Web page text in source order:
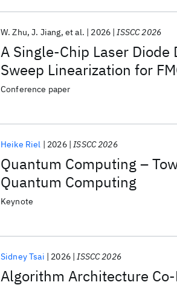
A Single-Chip Laser
Sweep Linearization for
W. Zhu J. Jiang et al. 2026 ISSCC 2026
Conference paper
Quantum Computing –
Quantum Computing
Heike Riel 2026 ISSCC 2026
Keynote
Algorithm Architecture
Sidney Tsai 2026 ISSCC 2026